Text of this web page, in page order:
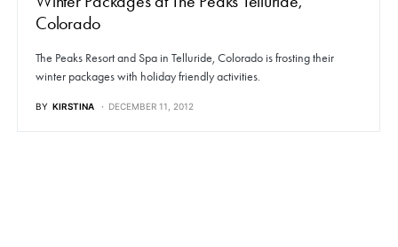
Colorado
The Peaks Resort and Spa in Telluride, Colorado is frosting their
winter packages with holiday friendly activities.
BY KIRSTINA DECEMBER 11, 2012